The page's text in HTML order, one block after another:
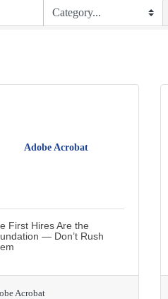
Adobe Acrobat
First Hires Are the
— Don’t Rush
Acrobat